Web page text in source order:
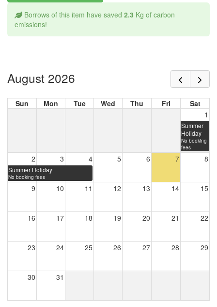
Borrows of this item have saved 2.3 Kg of carbon
emissions!
August 2026
Sun Mon Tue Wed Thu Fri
Sat
1
Summer
Holiday
No booking
fees
2 3 4 5 6 7 8
Summer Holiday
No booking fees
9 10 11 12 13 14 15
16 17 18 19 20 21 22
23 24 25 26 27 28 29
30 31